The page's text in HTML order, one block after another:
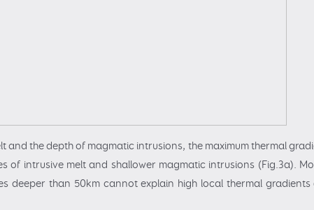
the depth of magmatic intrusions, the maximum thermal
intrusive melt and shallower magmatic intrusions (Fig.3a).
deeper than 50km cannot explain high local thermal gradients